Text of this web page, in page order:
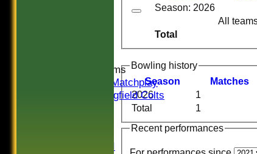
Junior Teams
U16 Matchplay
Springfield Colts
Saturday II
Total
Season: 2026
All
Bowling history
Season
Matches
Total 1
2026 1
Recent performances